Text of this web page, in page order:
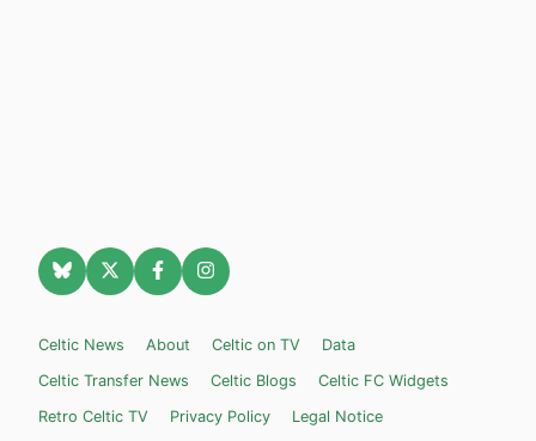
Celtic News About Celtic on TV
Data
Celtic Transfer News
Celtic Blogs
Celtic FC Widgets
Retro Celtic TV
Privacy Policy Legal Notice